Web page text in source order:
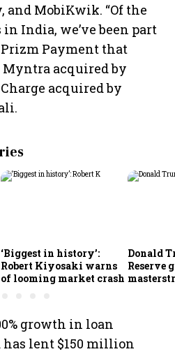
and MobiKwik. “Of the
India, we’ve been part
Payment that
acquired by
acquired by
‘Biggest in history’:
Robert Kiyosaki warns
of looming market crash
Donald
Reserve
growth in loan
has lent $150 million